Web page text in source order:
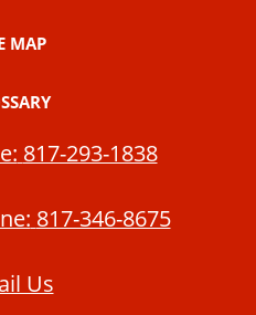
MAP
817-293-1838
817-346-8675
Us